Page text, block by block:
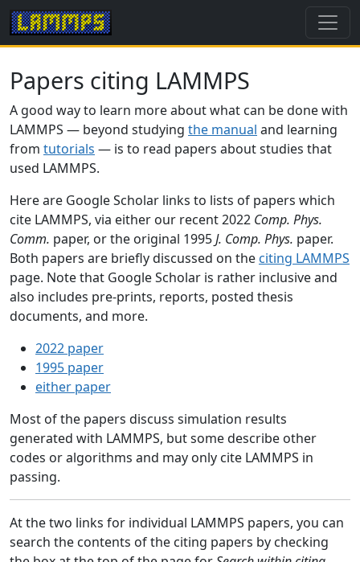
Papers citing LAMMPS
A good way to learn more about what can be done with
LAMMPS — beyond studying the manual and learning
from tutorials — is to read papers about studies that
used LAMMPS.
Here are Google Scholar links to lists of papers which
cite LAMMPS, via either our recent 2022 Comp. Phys.
Comm. paper, or the original 1995J. Comp. Phys. paper.
Both papers are briefly discussed on the citing LAMMPS
page. Note that Google Scholar is rather inclusive and
also includes pre-prints, reports, posted thesis
documents, and more.
2022 paper
1995 paper
either paper
Most of the papers discuss simulation results
generated with LAMMPS, but some describe other
codes or algorithms and may only cite LAMMPS in
passing.
At the two links for individual LAMMPS papers, you can
search the contents of the citing papers by checking